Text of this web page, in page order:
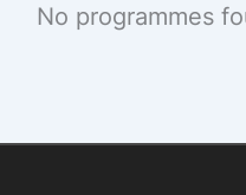
No programmes